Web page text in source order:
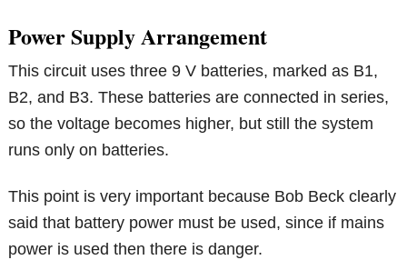
Power Supply Arrangement
This circuit uses three 9 V batteries, marked as B1,
B2, and B3. These batteries are connected in series,
so the voltage becomes higher, but still the system
runs only on batteries.
This point is very important because Bob Beck clearly
said that battery power must be used, since if mains
power is used then there is danger.